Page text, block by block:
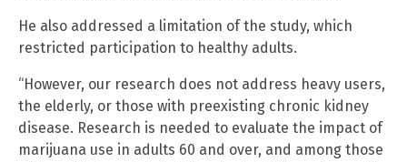
He also addressed a limitation of the study, which
restricted participation to healthy adults.
“However, our research does not address heavy users,
the elderly, or those with preexisting chronic kidney
disease. Research is needed to evaluate the impact of
marijuana use in adults 60 and over, and among those